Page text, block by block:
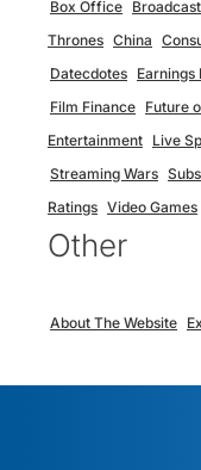
Box Office Broadcast
Thrones China
Datecdotes Earnings
Film Finance Future
Entertainment Live
Streaming Wars
Ratings Video Games
Other
About The Website